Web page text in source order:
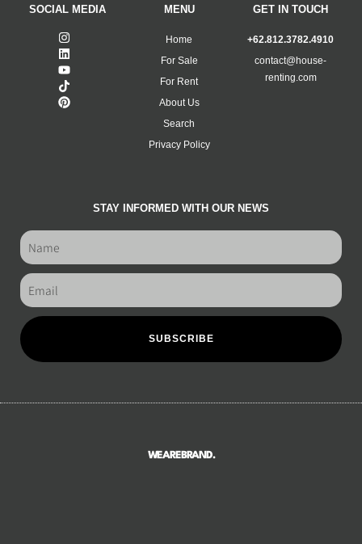
SOCIAL MEDIA MENU
Home
For Sale
For Rent
About Us
Search
Privacy Policy
GET IN TOUCH
+62.812.3782.4910
contact@house-
renting.com
STAY INFORMED WITH OUR NEWS
SUBSCRIBE
WEAREBRAND.